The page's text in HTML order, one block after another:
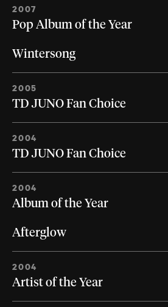
2007
Pop Album of the Year
Wintersong
2005
TD JUNO Fan Choice
2004
TD JUNO Fan Choice
2004
Album of the Year
Afterglow
2004
Artist of the Year